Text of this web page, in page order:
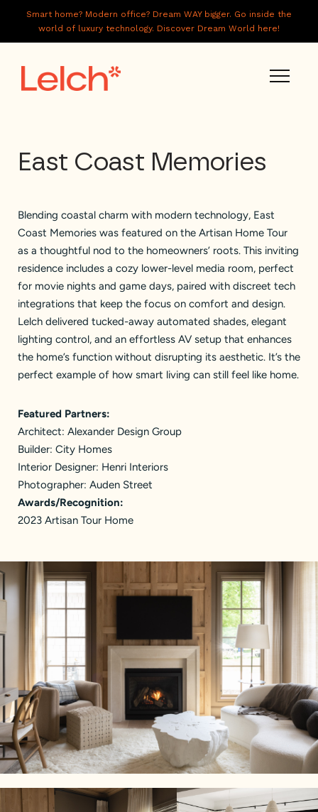
Smart home? Modern office? Dream WAY bigger. Go inside the
world of luxury technology. Discover Dream World here!
WORK
ABOUT US
GALLERY
CAREERS
CONNECT
East Coast Memories
Blending coastal charm with modern technology, East
Coast Memories was featured on the Artisan Home Tour
as a thoughtful nod to the homeowners’ roots. This inviting
residence includes a cozy lower-level media room, perfect
for movie nights and game days, paired with discreet tech
integrations that keep the focus on comfort and design.
Lelch delivered tucked-away automated shades, elegant
lighting control, and an effortless AV setup that enhances
the home’s function without disrupting its aesthetic. It’s the
perfect example of how smart living can still feel like home.
Featured Partners:
Architect: Alexander Design Group
Builder: City Homes
Interior Designer: Henri Interiors
Photographer: Auden Street
Awards/Recognition:
2023 Artisan Tour Home